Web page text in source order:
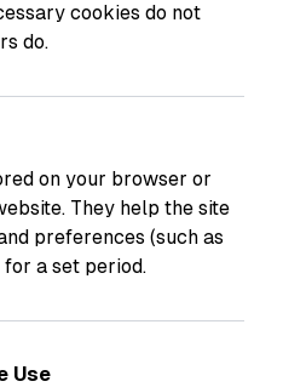
cookies do not
do.
on your browser or
They help the site
preferences (such as
a set period.
Use